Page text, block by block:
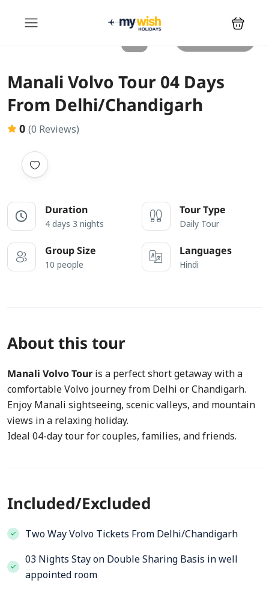
Manali Volvo Tour 04 Days
From Delhi/Chandigarh
0 (0 Reviews)
Duration
4 days 3 nights
Tour Type
Daily Tour
Group Size
10 people
Languages
Hindi
About this tour
Manali Volvo Tour is a perfect short getaway with a
comfortable Volvo journey from Delhi or Chandigarh.
Enjoy Manali sightseeing, scenic valleys, and mountain
views in a relaxing holiday.
Ideal 04-day tour for couples, families, and friends.
Included/Excluded
Two Way Volvo Tickets From Delhi/Chandigarh
03 Nights Stay on Double Sharing Basis in well
appointed room